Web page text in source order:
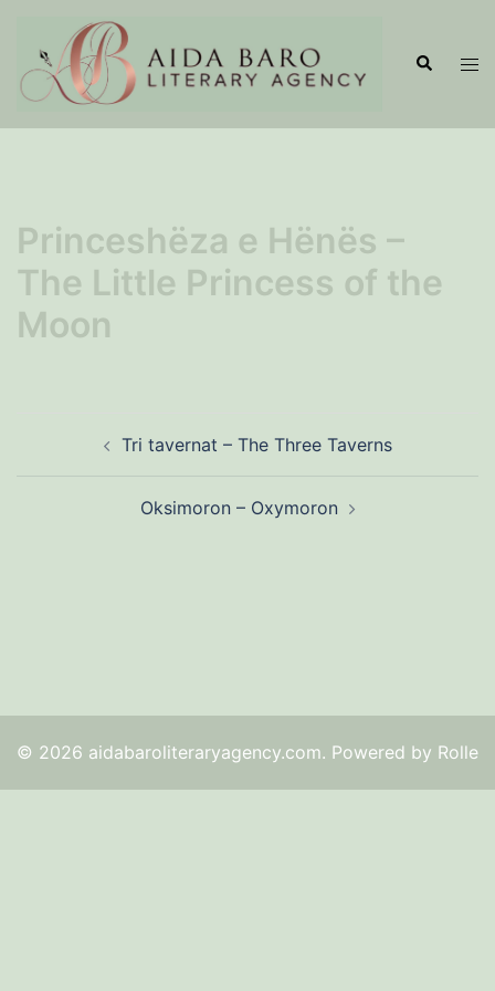
content
Search
Princeshëza e Hënës –
The Little Princess of the
Moon
navigationTri tavernat – The Three Taverns
Oksimoron – Oxymoron
© 2026 aidabaroliteraryagency.com. Powered by Rolle